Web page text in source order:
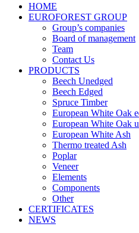
HOME
EUROFOREST GROUP
Group’s companies
Board of management
Team
Contact Us
PRODUCTS
Beech Unedged
Beech Edged
Spruce Timber
European White Oak
European White Oak
European White Ash
Thermo treated Ash
Poplar
Veneer
Elements
Components
Other
CERTIFICATES
NEWS